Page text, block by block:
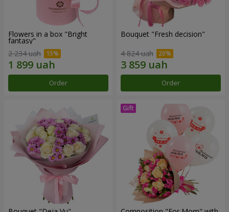
Flowers in a box "Bright
fantasy"
2 234 uah
Order
Bouquet "Fresh decision"
4 824 uah
Order